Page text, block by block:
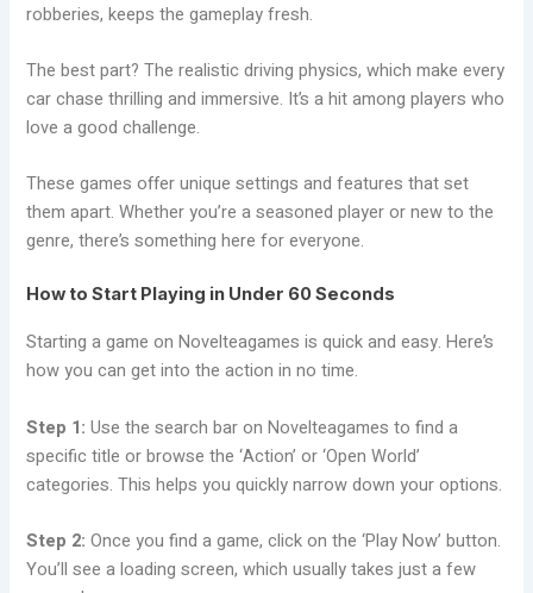
robberies, keeps the gameplay fresh.
The best part? The realistic driving physics, which make every
car chase thrilling and immersive. It’s a hit among players who
love a good challenge.
These games offer unique settings and features that set
them apart. Whether you’re a seasoned player or new to the
genre, there’s something here for everyone.
How to Start Playing in Under 60 Seconds
Starting a game on Novelteagames is quick and easy. Here’s
how you can get into the action in no time.
Step 1: Use the search bar on Novelteagames to find a
specific title or browse the ‘Action’ or ‘Open World’
categories. This helps you quickly narrow down your options.
Step 2: Once you find a game, click on the ‘Play Now’ button.
You’ll see a loading screen, which usually takes just a few